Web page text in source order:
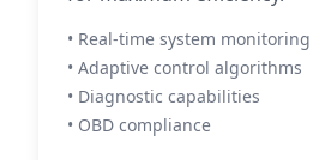
• Real-time system monitoring
• Adaptive control algorithms
• Diagnostic capabilities
• OBD compliance